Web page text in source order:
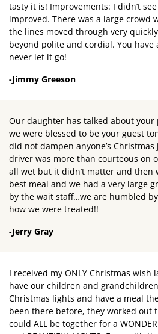
tasty it is! Improvements: I didn’t
improved. There was a large crowd
the lines moved through very
beyond polite and cordial. You have
never let it go!
-Jimmy Greeson
Our daughter has talked about
we were blessed to be your guest
did not dampen anyone’s
driver was more than courteous on
all wet but it didn’t matter and then
best meal and we had a very large
by the wait staff…we are humbled
how we were treated!!
-Jerry Gray
I received my ONLY Christmas wish
have our children and
Christmas lights and have a meal
been there before, they worked out
could ALL be together for a